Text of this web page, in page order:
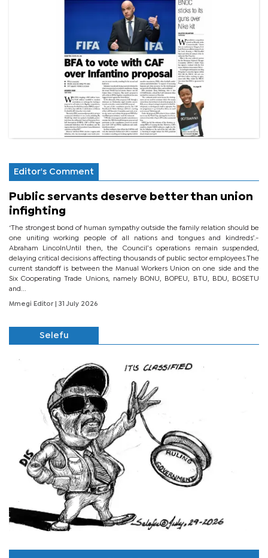
Editor's Comment
Public servants deserve better than union
infighting
‘The strongest bond of human sympathy outside the family relation should be
one uniting working people of all nations and tongues and kindreds’.-
Abraham LincolnUntil then, the Council’s operations remain suspended,
delaying critical decisions affecting thousands of public sector employees.The
current standoff is between the Manual Workers Union on one side and the
Six Cooperating Trade Unions, namely BONU, BOPEU, BTU, BDU, BOSETU
and...
Mmegi Editor | 31 July 2026
Selefu